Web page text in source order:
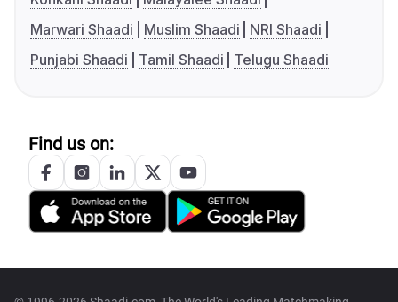
Marwari Shaadi
Muslim Shaadi
NRI Shaadi
Punjabi Shaadi
Tamil Shaadi Telugu Shaadi
Find us on: